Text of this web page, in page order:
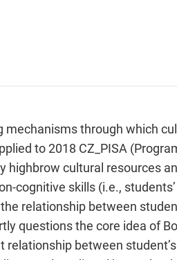
through which
to 2018 CZ_PISA
cultural resources
cognitive skills (i.e.,
relationship between
questions the core idea of
between